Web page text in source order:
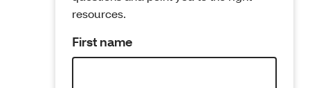
resources.
First name